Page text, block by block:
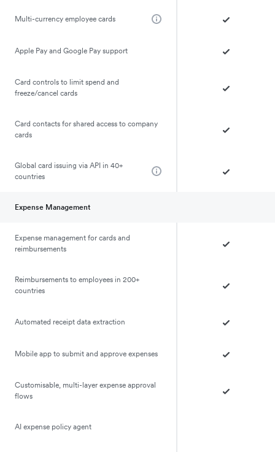
Multi-currency employee cards
Apple Pay and Google Pay support
Card controls to limit spend and
freeze/cancel cards
Card contacts for shared access to company
cards
Global card issuing via API in 40+
countries
Expense Management
Expense management for cards and
reimbursements
Reimbursements to employees in 200+
countries
Automated receipt data extraction
Mobile app to submit and approve expenses
Customisable, multi-layer expense approval
flows
AI expense policy agent